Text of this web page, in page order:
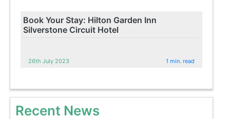
Book Your Stay: Hilton Garden Inn
Silverstone Circuit Hotel
26th July 2023 1 min. read
Recent News